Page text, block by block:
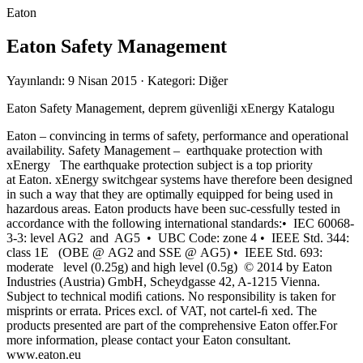
Eaton
Eaton Safety Management
Yayınlandı: 9 Nisan 2015 · Kategori: Diğer
Eaton Safety Management, deprem güvenliği xEnergy Katalogu
Eaton – convincing in terms of safety, performance and operational
availability. Safety Management – earthquake protection with
xEnergy The earthquake protection subject is a top priority
at Eaton. xEnergy switchgear systems have therefore been designed
in such a way that they are optimally equipped for being used in
hazardous areas. Eaton products have been suc-cessfully tested in
accordance with the following international standards:• IEC 60068-
3-3: level AG2 and AG5 • UBC Code: zone 4 • IEEE Std. 344:
class 1E (OBE @ AG2 and SSE @ AG5) • IEEE Std. 693:
moderate level (0.25g) and high level (0.5g) © 2014 by Eaton
Industries (Austria) GmbH, Scheydgasse 42, A-1215 Vienna.
Subject to technical modiﬁ cations. No responsibility is taken for
misprints or errata. Prices excl. of VAT, not cartel-ﬁ xed. The
products presented are part of the comprehensive Eaton offer.For
more information, please contact your Eaton consultant.
www.eaton.eu